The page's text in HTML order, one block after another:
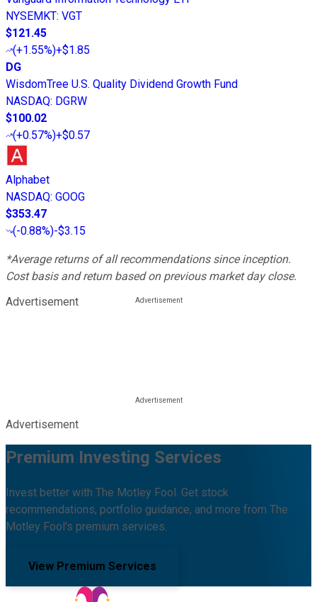
NYSEMKT: VGT
$121.45
(+1.55%)+$1.85
DG
WisdomTree U.S. Quality Dividend Growth Fund
NASDAQ: DGRW
$100.02
(+0.57%)+$0.57
Alphabet
NASDAQ: GOOG
$353.47
(-0.88%)-$3.15
*Average returns of all recommendations since inception.
Cost basis and return based on previous market day close.
Advertisement
Advertisement
Premium Investing Services
Invest better with The Motley Fool. Get stock
recommendations, portfolio guidance, and more from The
Motley Fool's premium services.
View Premium Services